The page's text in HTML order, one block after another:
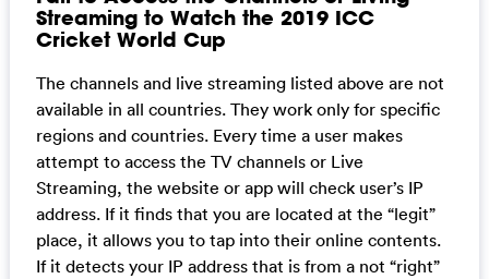
Streaming to Watch the 2019 ICC
Cricket World Cup
The channels and live streaming listed above are not
available in all countries. They work only for specific
regions and countries. Every time a user makes
attempt to access the TV channels or Live
Streaming, the website or app will check user’s IP
address. If it finds that you are located at the “legit”
place, it allows you to tap into their online contents.
If it detects your IP address that is from a not “right”